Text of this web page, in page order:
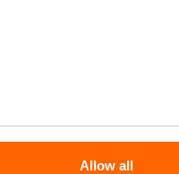
Allow all
at Beavertown
all the weird and